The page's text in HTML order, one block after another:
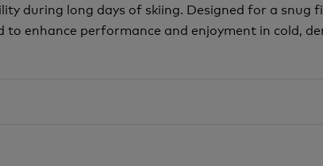
during long days of skiing. Designed for a snug
enhance performance and enjoyment in cold,